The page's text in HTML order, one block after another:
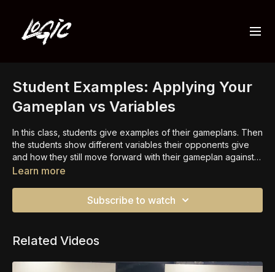
Student Examples: Applying Your
Gameplan vs Variables
In this class, students give examples of their gameplans. Then
the students show different variables their opponents give
and how they still move forward with their gameplan against
that specific variable.
Learn more
Subscribe to watch
Related Videos